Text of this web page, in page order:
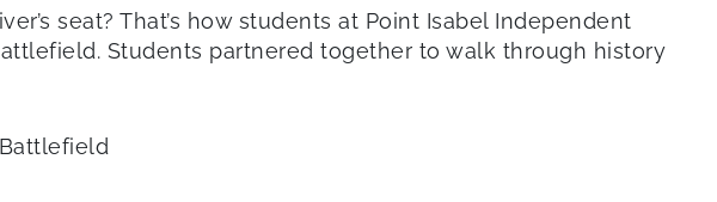
seat? That’s how students at Point Isabel Independent
Students partnered together to walk through history